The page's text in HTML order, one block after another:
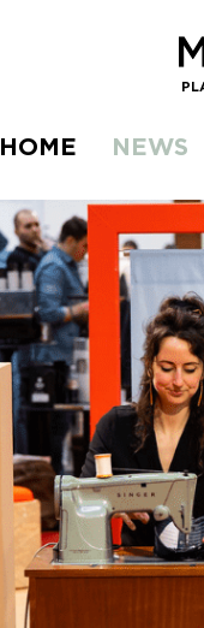
HOME NEWS